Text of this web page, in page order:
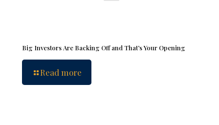
Big Investors Are Backing Off and That’s Your Opening
Read more